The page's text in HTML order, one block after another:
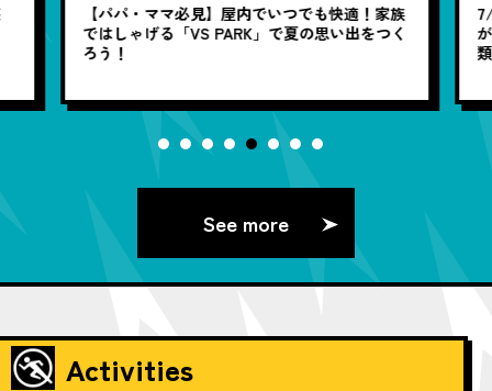
【パパ・ママ必見】屋内でいつでも快適！家族
ではしゃげる「VS PARK」で夏の思い出をつく
ろう！
See more
Activities